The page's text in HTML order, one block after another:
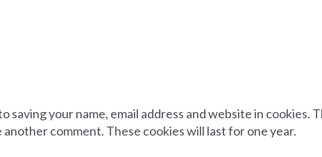
saving your name, email address and website in
comment. These cookies will last for one year.